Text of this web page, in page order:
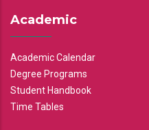
Academic
Academic Calendar
Degree Programs
Student Handbook
Time Tables